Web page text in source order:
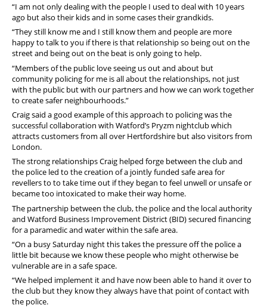
“I am not only dealing with the people I used to deal with 10 years
ago but also their kids and in some cases their grandkids.
“They still know me and I still know them and people are more
happy to talk to you if there is that relationship so being out on the
street and being out on the beat is only going to help.
“Members of the public love seeing us out and about but
community policing for me is all about the relationships, not just
with the public but with our partners and how we can work together
to create safer neighbourhoods.”
Craig said a good example of this approach to policing was the
successful collaboration with Watford’s Pryzm nightclub which
attracts customers from all over Hertfordshire but also visitors from
London.
The strong relationships Craig helped forge between the club and
the police led to the creation of a jointly funded safe area for
revellers to to take time out if they began to feel unwell or unsafe or
became too intoxicated to make their way home.
The partnership between the club, the police and the local authority
and Watford Business Improvement District (BID) secured financing
for a paramedic and water within the safe area.
“On a busy Saturday night this takes the pressure off the police a
little bit because we know these people who might otherwise be
vulnerable are in a safe space.
“We helped implement it and have now been able to hand it over to
the club but they know they always have that point of contact with
the police.